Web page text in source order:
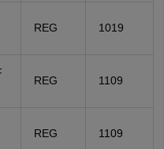
REG 1019
REG 1109
REG 1109